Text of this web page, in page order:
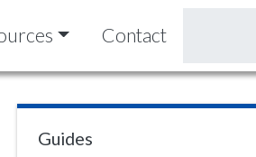
Contact
Guides